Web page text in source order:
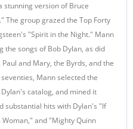
stunning version of Bruce
The group grazed the Top Forty
"Spirit in the Night." Mann
the songs of Bob Dylan, as did
and Mary, the Byrds, and the
Mann selected the
catalog, and mined it
substantial hits with Dylan's "If
Woman," and "Mighty Quinn